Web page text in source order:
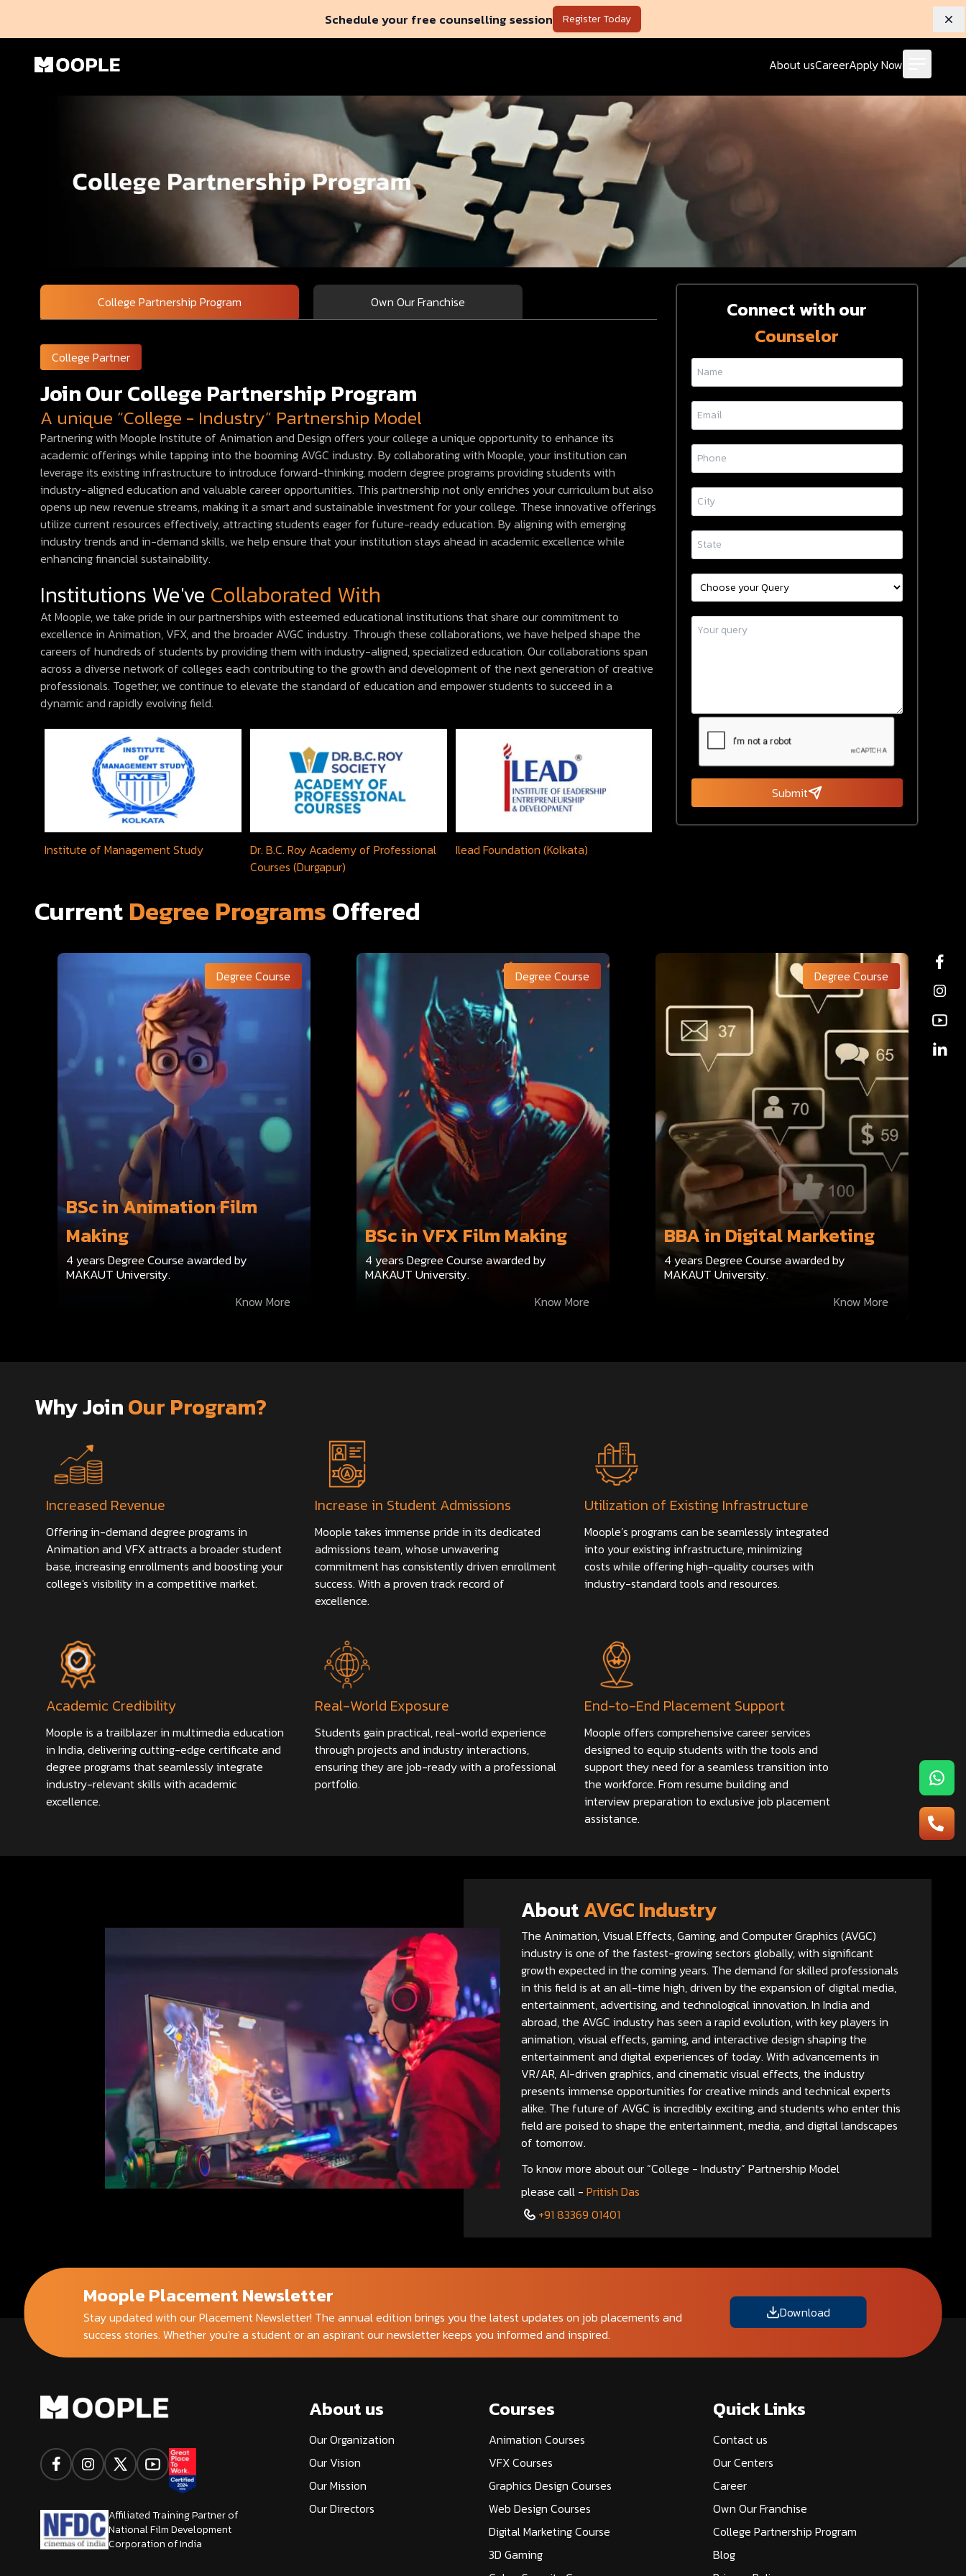
Schedule your free counselling session Register Today
About usCareerApply Now
College Partnership Program Own Our Franchise
College Partner
Join Our College Partnership Program
A unique “College - Industry” Partnership Model
Partnering with Moople Institute of Animation and Design offers your college a unique opportunity to enhance its
academic offerings while tapping into the booming AVGC industry. By collaborating with Moople, your institution can
leverage its existing infrastructure to introduce forward-thinking, modern degree programs providing students with
industry-aligned education and valuable career opportunities. This partnership not only enriches your curriculum but also
opens up new revenue streams, making it a smart and sustainable investment for your college. These innovative offerings
utilize current resources effectively, attracting students eager for future-ready education. By aligning with emerging
industry trends and in-demand skills, we help ensure that your institution stays ahead in academic excellence while
enhancing financial sustainability.
Institutions We've Collaborated With
At Moople, we take pride in our partnerships with esteemed educational institutions that share our commitment to
excellence in Animation, VFX, and the broader AVGC industry. Through these collaborations, we have helped shape the
careers of hundreds of students by providing them with industry-aligned, specialized education. Our collaborations span
across a diverse network of colleges each contributing to the growth and development of the next generation of creative
professionals. Together, we continue to elevate the standard of education and empower students to succeed in a
dynamic and rapidly evolving field.
Institute of Management Study
Dr. B.C. Roy Academy of Professional
Courses (Durgapur)
Ilead Foundation (Kolkata)
Connect with our
Counselor
Submit
CurrentDegree ProgramsOffered
Degree Course
BSc in Animation Film
Making
4 years Degree Course awarded by
MAKAUT University.
Know More
Degree Course
BSc in VFX Film Making
4 years Degree Course awarded by
MAKAUT University.
Know More
Degree Course
BBA in Digital Marketing
4 years Degree Course awarded by
MAKAUT University.
Know More
Why JoinOur Program?
Increased Revenue
Offering in-demand degree programs in
Animation and VFX attracts a broader student
base, increasing enrollments and boosting your
college's visibility in a competitive market.
Increase in Student Admissions
Moople takes immense pride in its dedicated
admissions team, whose unwavering
commitment has consistently driven enrollment
success. With a proven track record of
excellence.
Utilization of Existing Infrastructure
Moople’s programs can be seamlessly integrated
into your existing infrastructure, minimizing
costs while offering high-quality courses with
industry-standard tools and resources.
Academic Credibility
Moople is a trailblazer in multimedia education
in India, delivering cutting-edge certificate and
degree programs that seamlessly integrate
industry-relevant skills with academic
excellence.
Real-World Exposure
Students gain practical, real-world experience
through projects and industry interactions,
ensuring they are job-ready with a professional
portfolio.
End-to-End Placement Support
Moople offers comprehensive career services
designed to equip students with the tools and
support they need for a seamless transition into
the workforce. From resume building and
interview preparation to exclusive job placement
assistance.
AboutAVGC Industry
The Animation, Visual Effects, Gaming, and Computer Graphics (AVGC)
industry is one of the fastest-growing sectors globally, with significant
growth expected in the coming years. The demand for skilled professionals
in this field is at an all-time high, driven by the expansion of digital media,
entertainment, advertising, and technological innovation. In India and
abroad, the AVGC industry has seen a rapid evolution, with key players in
animation, visual effects, gaming, and interactive design shaping the
entertainment and digital experiences of today. With advancements in
VR/AR, AI-driven graphics, and cinematic visual effects, the industry
presents immense opportunities for creative minds and technical experts
alike. The future of AVGC is incredibly exciting, and students who enter this
field are poised to shape the entertainment, media, and digital landscapes
of tomorrow.
To know more about our “College - Industry” Partnership Model
please call - Pritish Das
+91 83369 01401
Moople Placement Newsletter
Stay updated with our Placement Newsletter! The annual edition brings you the latest updates on job placements and
success stories. Whether you're a student or an aspirant our newsletter keeps you informed and inspired.
Download
Affiliated Training Partner of
National Film Development
Corporation of India
About us
Our Organization
Our Vision
Our Mission
Our Directors
Courses
Animation Courses
VFX Courses
Graphics Design Courses
Web Design Courses
Digital Marketing Course
3D Gaming
Quick Links
Contact us
Our Centers
Career
Own Our Franchise
College Partnership Program
Blog